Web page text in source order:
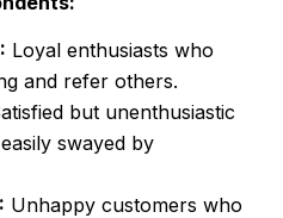
Loyal enthusiasts who
and refer others.
but unenthusiastic
swayed by
Unhappy customers who